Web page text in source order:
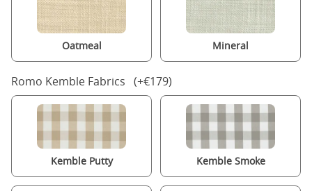
Oatmeal Mineral
Romo Kemble Fabrics (+€179)
Kemble Putty Kemble Smoke